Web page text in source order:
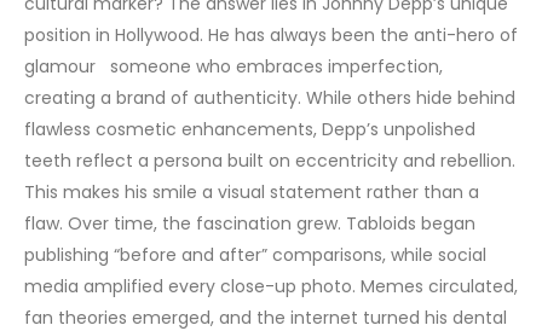
position in Hollywood. He has always been the anti-hero of
glamour someone who embraces imperfection,
creating a brand of authenticity. While others hide behind
flawless cosmetic enhancements, Depp’s unpolished
teeth reflect a persona built on eccentricity and rebellion.
This makes his smile a visual statement rather than a
flaw. Over time, the fascination grew. Tabloids began
publishing “before and after” comparisons, while social
media amplified every close-up photo. Memes circulated,
fan theories emerged, and the internet turned his dental